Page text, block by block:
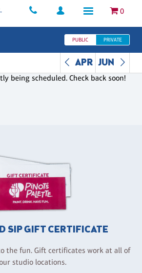
0
PUBLIC PRIVATE
APR JUN
being scheduled. Check back soon!
SIP GIFT CERTIFICATE
the fun. Gift certificates work at all of
studio locations.